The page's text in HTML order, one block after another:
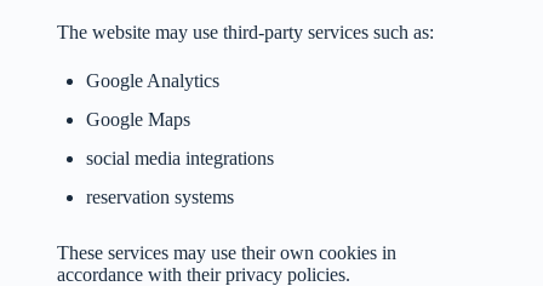
The website may use third-party services such as:
Google Analytics
Google Maps
social media integrations
reservation systems
These services may use their own cookies in
accordance with their privacy policies.